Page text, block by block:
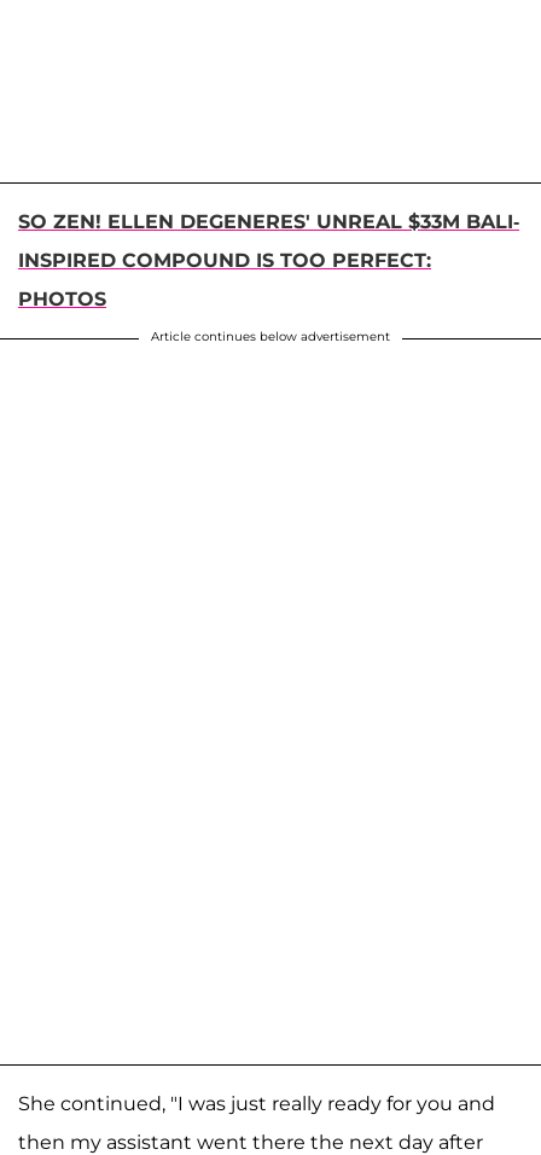
SO ZEN! ELLEN DEGENERES' UNREAL $33M BALI-
INSPIRED COMPOUND IS TOO PERFECT:
PHOTOS
Article continues below advertisement
She continued, "I was just really ready for you and
then my assistant went there the next day after